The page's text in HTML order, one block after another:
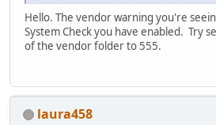
Hello. The vendor warning you're
System Check you have enabled. Try
of the vendor folder to 555.
laura458